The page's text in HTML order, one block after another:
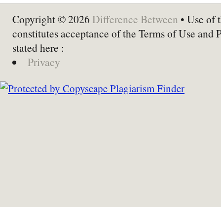
Copyright © 2026 Difference Between • Use of
constitutes acceptance of the Terms of Use and
stated here :
Privacy